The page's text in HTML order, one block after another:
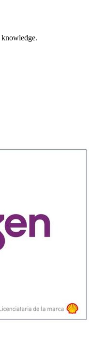
knowledge.